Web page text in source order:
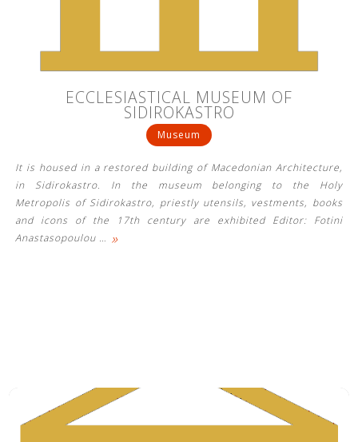
ECCLESIASTICAL MUSEUM OF
SIDIROKASTRO
Museum
It is housed in a restored building of Macedonian Architecture,
in Sidirokastro. In the museum belonging to the Holy
Metropolis of Sidirokastro, priestly utensils, vestments, books
and icons of the 17th century are exhibited Editor: Fotini
Anastasopoulou … »